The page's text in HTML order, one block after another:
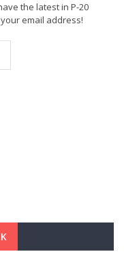
the latest in P-20
email address!